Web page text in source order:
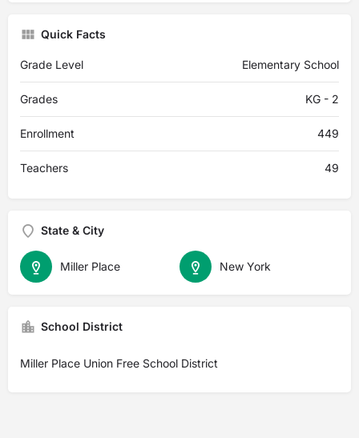
Quick Facts
Grade Level Elementary School
Grades KG - 2
Enrollment 449
Teachers 49
State & City
New York
Miller Place
School District
Miller Place Union Free School District